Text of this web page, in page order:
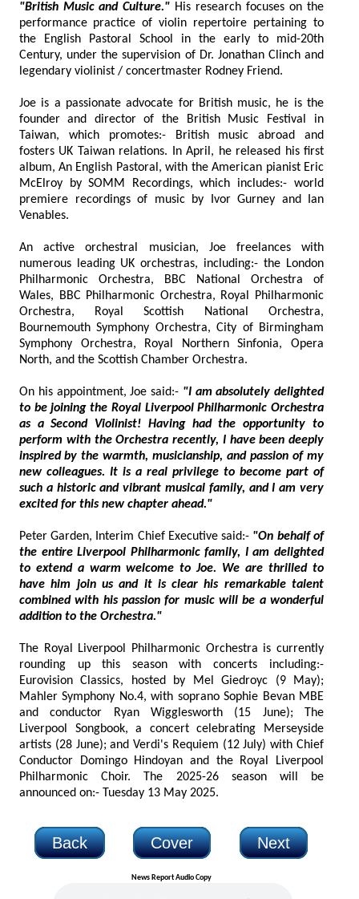
"British Music and Culture." His research focuses on the
performance practice of violin repertoire pertaining to
the English Pastoral School in the early to mid-20th
Century, under the supervision of Dr. Jonathan Clinch and
legendary violinist / concertmaster Rodney Friend.
Joe is a passionate advocate for British music, he is the
founder and director of the British Music Festival in
Taiwan, which promotes:- British music abroad and
fosters UK Taiwan relations. In April, he released his first
album, An English Pastoral, with the American pianist Eric
McElroy by SOMM Recordings, which includes:- world
premiere recordings of music by Ivor Gurney and Ian
Venables.
An active orchestral musician, Joe freelances with
numerous leading UK orchestras, including:- the London
Philharmonic Orchestra, BBC National Orchestra of
Wales, BBC Philharmonic Orchestra, Royal Philharmonic
Orchestra, Royal Scottish National Orchestra,
Bournemouth Symphony Orchestra, City of Birmingham
Symphony Orchestra, Royal Northern Sinfonia, Opera
North, and the Scottish Chamber Orchestra.
On his appointment, Joe said:- "I am absolutely delighted
to be joining the Royal Liverpool Philharmonic Orchestra
as a Second Violinist! Having had the opportunity to
perform with the Orchestra recently, I have been deeply
inspired by the warmth, musicianship, and passion of my
new colleagues. It is a real privilege to become part of
such a historic and vibrant musical family, and I am very
excited for this new chapter ahead."
Peter Garden, Interim Chief Executive said:- "On behalf of
the entire Liverpool Philharmonic family, I am delighted
to extend a warm welcome to Joe. We are thrilled to
have him join us and it is clear his remarkable talent
combined with his passion for music will be a wonderful
addition to the Orchestra."
The Royal Liverpool Philharmonic Orchestra is currently
rounding up this season with concerts including:-
Eurovision Classics, hosted by Mel Giedroyc (9 May);
Mahler Symphony No.4, with soprano Sophie Bevan MBE
and conductor Ryan Wigglesworth (15 June); The
Liverpool Songbook, a concert celebrating Merseyside
artists (28 June); and Verdi's Requiem (12 July) with Chief
Conductor Domingo Hindoyan and the Royal Liverpool
Philharmonic Choir. The 2025-26 season will be
announced on:- Tuesday 13 May 2025.
Back Cover Next
News Report Audio Copy